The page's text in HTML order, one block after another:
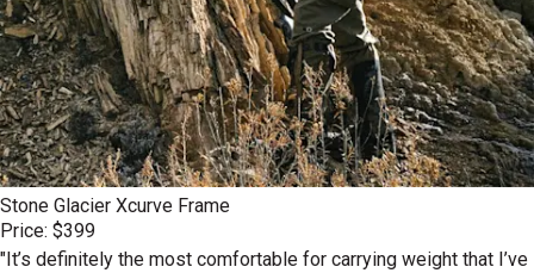
Stone Glacier Xcurve Frame
Price: $399
"It’s definitely the most comfortable for carrying weight that I’ve